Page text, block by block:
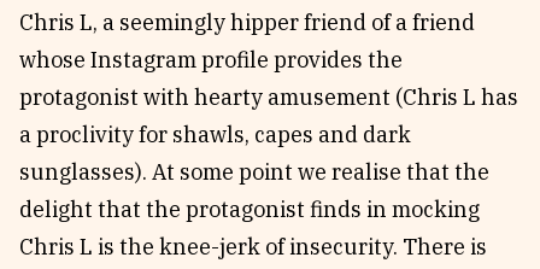
Chris L, a seemingly hipper friend of a friend
whose Instagram profile provides the
protagonist with hearty amusement (Chris L has
a proclivity for shawls, capes and dark
sunglasses). At some point we realise that the
delight that the protagonist finds in mocking
Chris L is the knee-jerk of insecurity. There is